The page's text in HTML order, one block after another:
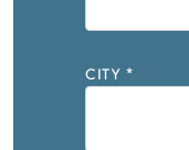
CITY *